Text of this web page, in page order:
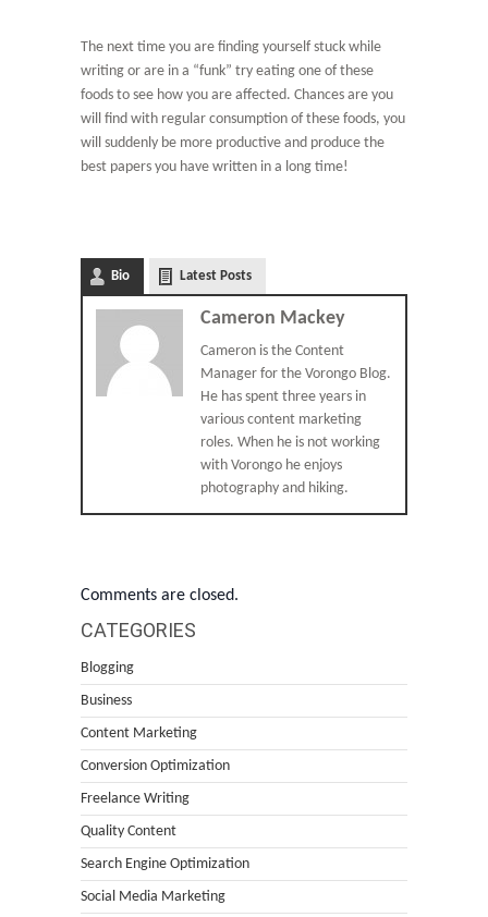
The next time you are finding yourself stuck while
writing or are in a “funk” try eating one of these
foods to see how you are affected. Chances are you
will find with regular consumption of these foods, you
will suddenly be more productive and produce the
best papers you have written in a long time!
Bio Latest Posts
Cameron Mackey
Cameron is the Content
Manager for the Vorongo Blog.
He has spent three years in
various content marketing
roles. When he is not working
with Vorongo he enjoys
photography and hiking.
Comments are closed.
CATEGORIES
Blogging
Business
Content Marketing
Conversion Optimization
Freelance Writing
Quality Content
Search Engine Optimization
Social Media Marketing